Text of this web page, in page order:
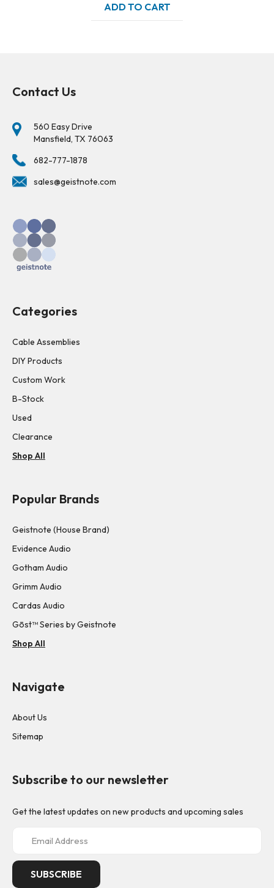
ADD TO CART
Contact Us
560 Easy Drive
Mansfield, TX 76063
682-777-1878
sales@geistnote.com
Categories
Cable Assemblies
DIY Products
Custom Work
B-Stock
Used
Clearance
Shop All
Popular Brands
Geistnote (House Brand)
Evidence Audio
Gotham Audio
Grimm Audio
Cardas Audio
Gōst™ Series by Geistnote
Shop All
Navigate
About Us
Sitemap
Subscribe to our newsletter
Get the latest updates on new products and upcoming sales
i